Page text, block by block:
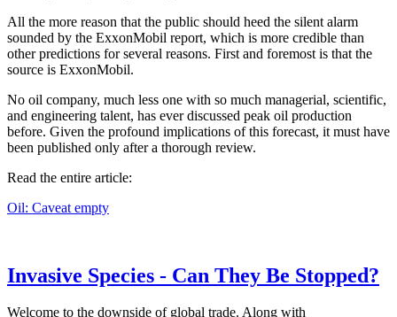
All the more reason that the public should heed the silent alarm
sounded by the ExxonMobil report, which is more credible than
other predictions for several reasons. First and foremost is that the
source is ExxonMobil.
No oil company, much less one with so much managerial, scientific,
and engineering talent, has ever discussed peak oil production
before. Given the profound implications of this forecast, it must have
been published only after a thorough review.
Read the entire article:
Oil: Caveat empty
Invasive Species - Can They Be Stopped?
Welcome to the downside of global trade. Along with